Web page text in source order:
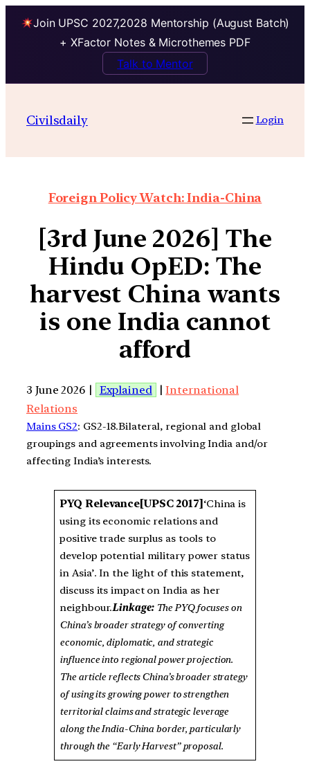
Join UPSC 2027,2028 Mentorship (August Batch)
+ XFactor Notes & Microthemes PDF
Talk to Mentor
Civilsdaily Login
Foreign Policy Watch: India-China
[3rd June 2026] The
Hindu OpED: The
harvest China wants
is one India cannot
afford
3 June 2026 | Explained |International
Relations
Mains GS2: GS2-18.Bilateral, regional and global
groupings and agreements involving India and/or
affecting India’s interests.
PYQ Relevance[UPSC 2017] ‘China is
using its economic relations and
positive trade surplus as tools to
develop potential military power status
in Asia’. In the light of this statement,
discuss its impact on India as her
neighbour.Linkage: The PYQ focuses on
China’s broader strategy of converting
economic, diplomatic, and strategic
influence into regional power projection.
The article reflects China’s broader strategy
of using its growing power to strengthen
territorial claims and strategic leverage
along the India-China border, particularly
through the “Early Harvest” proposal.